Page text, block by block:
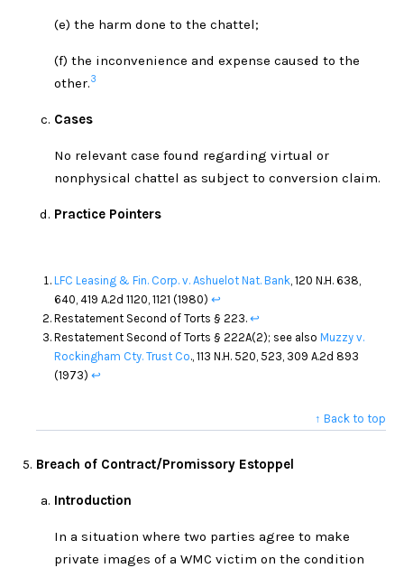
(e) the harm done to the chattel;
(f) the inconvenience and expense caused to the
other.3
Cases
No relevant case found regarding virtual or
nonphysical chattel as subject to conversion claim.
Practice Pointers
LFC Leasing & Fin. Corp. v. Ashuelot Nat. Bank , 120 N.H. 638,
640, 419 A.2d 1120, 1121 (1980) ↩
Restatement Second of Torts § 223. ↩
Restatement Second of Torts § 222A(2); see also Muzzy v.
Rockingham Cty. Trust Co., 113 N.H. 520, 523, 309 A.2d 893
(1973) ↩
↑ Back to top
Breach of Contract/Promissory Estoppel
Introduction
In a situation where two parties agree to make
private images of a WMC victim on the condition